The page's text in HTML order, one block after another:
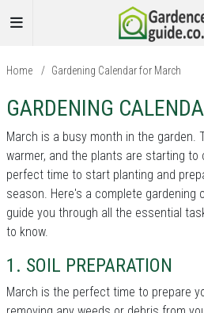
Home / Gardening Calendar for March
GARDENING
March is a busy month in the garden.
warmer, and the plants are starting to
perfect time to start planting and
season. Here's a complete gardening
guide you through all the essential
to know.
1. SOIL PREPARATION
March is the perfect time to prepare